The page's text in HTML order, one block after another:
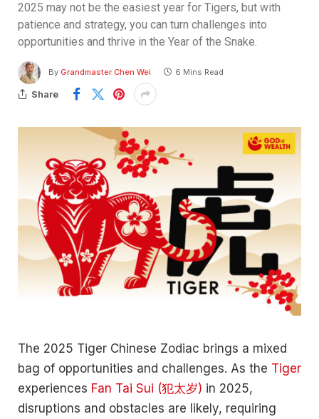
2025 may not be the easiest year for Tigers, but with
patience and strategy, you can turn challenges into
opportunities and thrive in the Year of the Snake.
By Grandmaster Chen Wei 6 Mins Read
Share
The 2025 Tiger Chinese Zodiac brings a mixed
bag of opportunities and challenges. As the Tiger
experiences Fan Tai Sui (犯太岁) in 2025,
disruptions and obstacles are likely, requiring